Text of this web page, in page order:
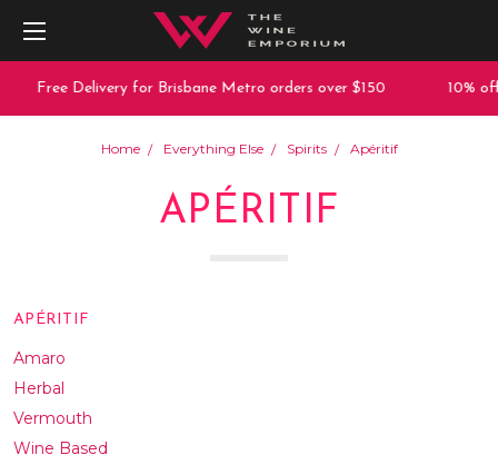
Free Delivery for Brisbane Metro orders over $150 10% off
Home Everything Else Spirits Apéritif
APÉRITIF
APÉRITIF
Amaro
Herbal
Vermouth
Wine Based